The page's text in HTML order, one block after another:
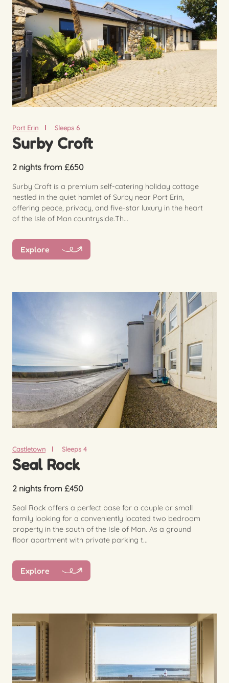
Port Erin Sleeps 6
Surby Croft
2 nights from £650
Surby Croft is a premium self-catering holiday cottage
nestled in the quiet hamlet of Surby near Port Erin,
offering peace, privacy, and five-star luxury in the heart
of the Isle of Man countryside.Th...
Explore
Castletown Sleeps 4
Seal Rock
2 nights from £450
Seal Rock offers a perfect base for a couple or small
family looking for a conveniently located two bedroom
property in the south of the Isle of Man. As a ground
floor apartment with private parking t...
Explore